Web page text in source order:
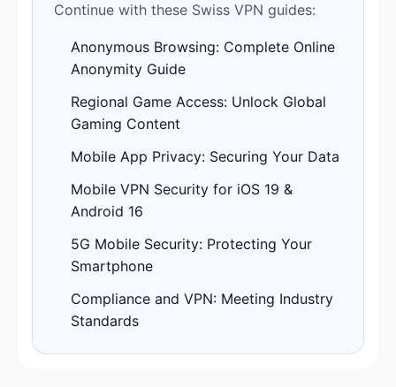
Continue with these Swiss VPN guides:
Anonymous Browsing: Complete Online
Anonymity Guide
Regional Game Access: Unlock Global
Gaming Content
Mobile App Privacy: Securing Your Data
Mobile VPN Security for iOS 19 &
Android 16
5G Mobile Security: Protecting Your
Smartphone
Compliance and VPN: Meeting Industry
Standards